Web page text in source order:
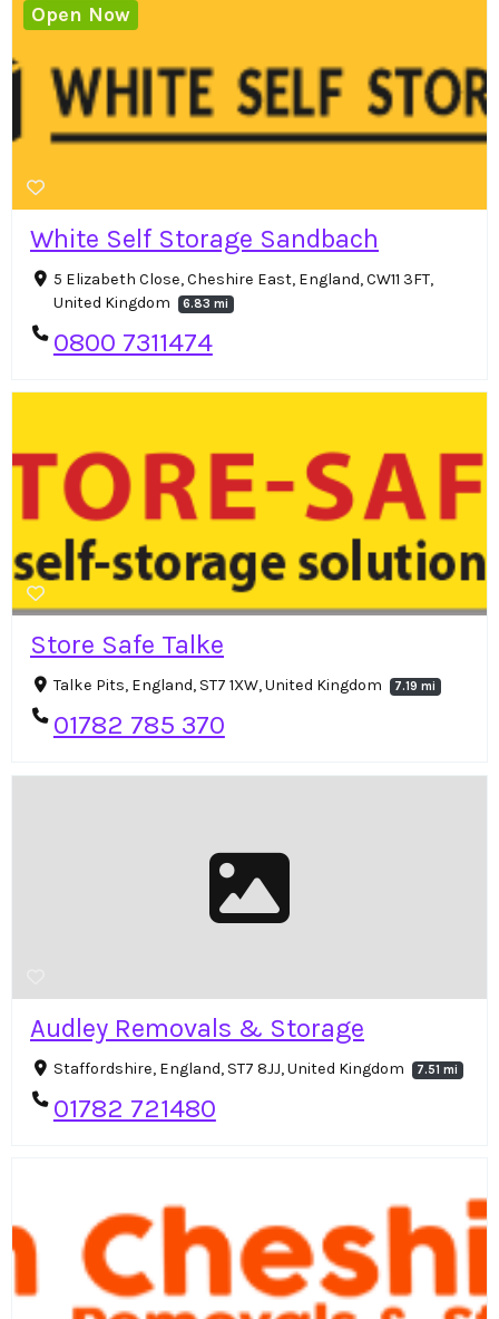
White Self Storage Sandbach
5 Elizabeth Close, Cheshire East, England, CW11 3FT,
United Kingdom
6.83 mi
0800 7311474
Open Now
Store Safe Talke
Talke Pits, England, ST7 1XW, United Kingdom 7.19 mi
01782 785 370
Audley Removals & Storage
Staffordshire, England, ST7 8JJ, United Kingdom 7.51 mi
01782 721480